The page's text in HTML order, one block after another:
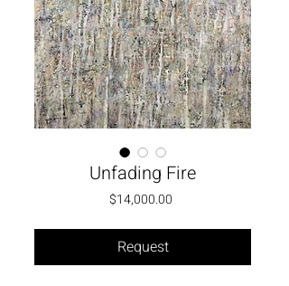
Unfading Fire
$14,000.00Price
Request